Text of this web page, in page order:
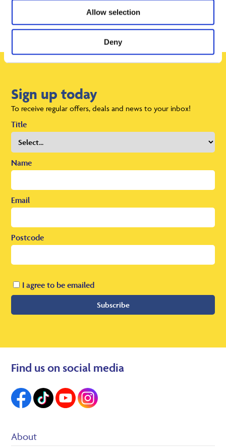
Allow selection
Deny
Sign up today
To receive regular offers, deals and news to your inbox!
Title
Name
Email
Postcode
I agree to be emailed
Subscribe
Find us on social media
About